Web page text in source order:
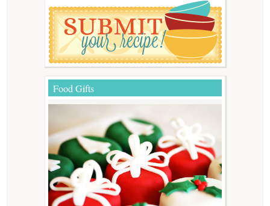
Food Gifts